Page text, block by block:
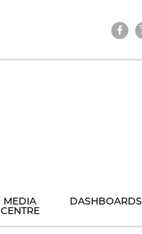
MEDIA
CENTRE
DASHBOARDS